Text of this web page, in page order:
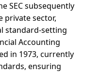
SEC subsequently
private sector,
standard-setting
Accounting
in 1973, currently
ensuring